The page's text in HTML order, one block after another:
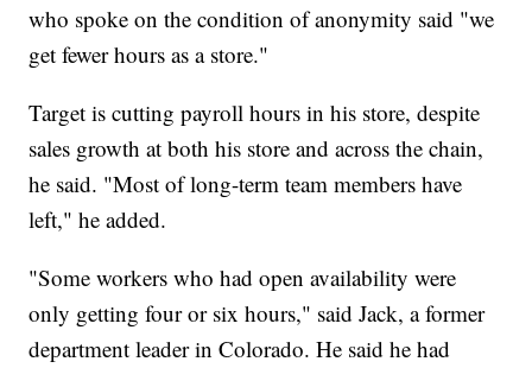
who spoke on the condition of anonymity said "we
get fewer hours as a store."
Target is cutting payroll hours in his store, despite
sales growth at both his store and across the chain,
he said. "Most of long-term team members have
left," he added.
"Some workers who had open availability were
only getting four or six hours," said Jack, a former
department leader in Colorado. He said he had